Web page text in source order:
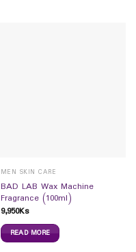
MEN SKIN CARE
BAD LAB Wax Machine
Fragrance (100ml)
9,950Ks
READ MORE